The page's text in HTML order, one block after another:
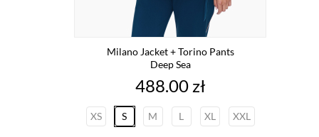
Milano Jacket + Torino Pants
Deep Sea
Price
488.00 zł
XS S M L XL XXL